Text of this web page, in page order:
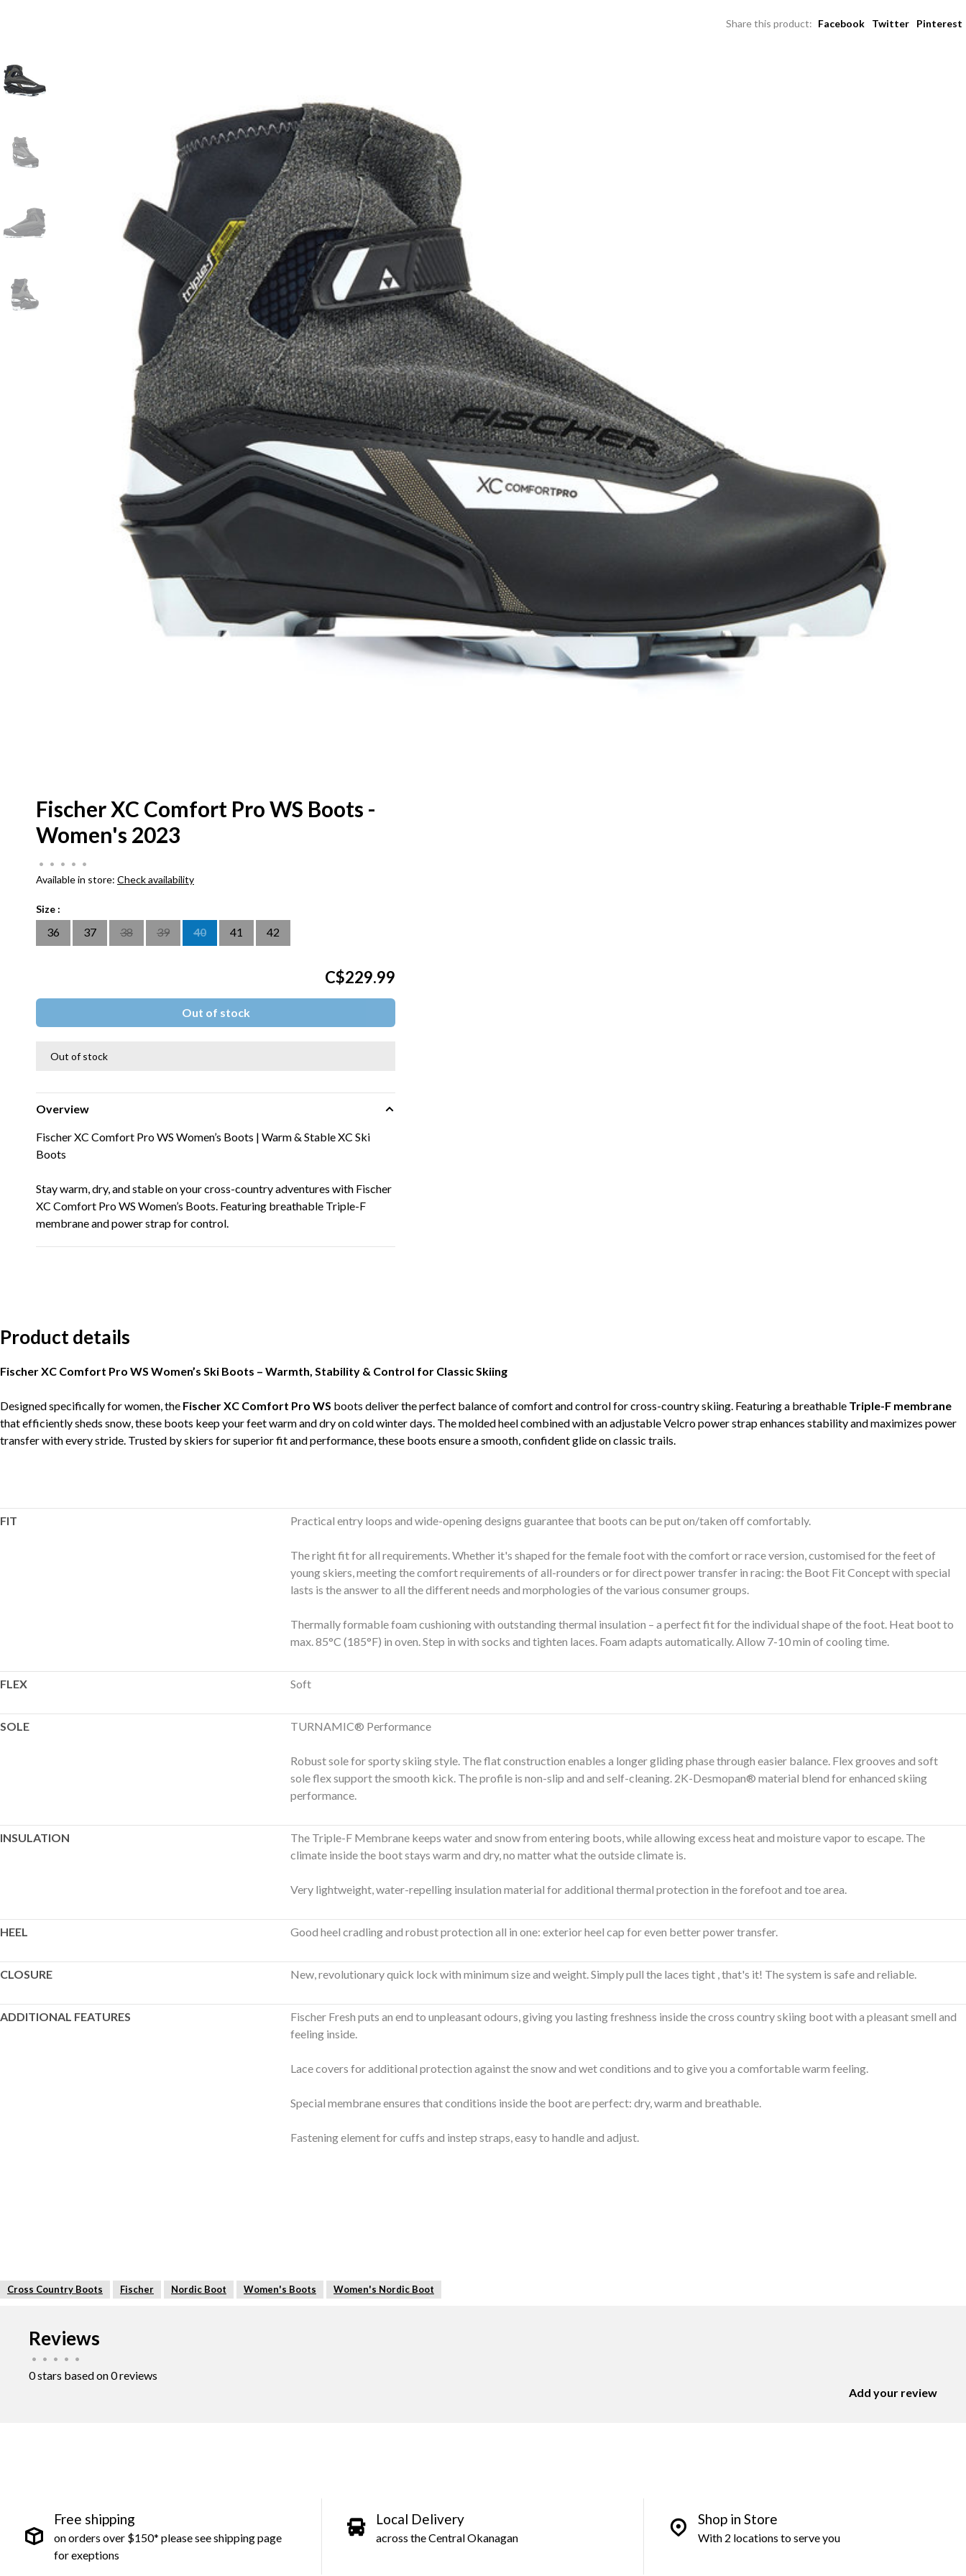
Share this product: Facebook Twitter Pinterest
Fischer XC Comfort Pro WS Boots -
Women's 2023
• • • • •
Available in store: Check availability
Size :
36 37 38 39 40 41 42
C$229.99
Out of stock
Out of stock
Overview
Fischer XC Comfort Pro WS Women’s Boots | Warm & Stable XC Ski
Boots
Stay warm, dry, and stable on your cross-country adventures with Fischer
XC Comfort Pro WS Women’s Boots. Featuring breathable Triple-F
membrane and power strap for control.
Product details
Fischer XC Comfort Pro WS Women’s Ski Boots – Warmth, Stability & Control for Classic Skiing
Designed specifically for women, the Fischer XC Comfort Pro WS boots deliver the perfect balance of comfort and control for cross-country skiing. Featuring a breathable Triple-F membrane
that efficiently sheds snow, these boots keep your feet warm and dry on cold winter days. The molded heel combined with an adjustable Velcro power strap enhances stability and maximizes power
transfer with every stride. Trusted by skiers for superior fit and performance, these boots ensure a smooth, confident glide on classic trails.
FIT Practical entry loops and wide-opening designs guarantee that boots can be put on/taken off comfortably.
The right fit for all requirements. Whether it's shaped for the female foot with the comfort or race version, customised for the feet of
young skiers, meeting the comfort requirements of all-rounders or for direct power transfer in racing: the Boot Fit Concept with special
lasts is the answer to all the different needs and morphologies of the various consumer groups.
Thermally formable foam cushioning with outstanding thermal insulation – a perfect fit for the individual shape of the foot. Heat boot to
max. 85°C (185°F) in oven. Step in with socks and tighten laces. Foam adapts automatically. Allow 7-10 min of cooling time.
FLEX Soft
SOLE TURNAMIC® Performance
Robust sole for sporty skiing style. The flat construction enables a longer gliding phase through easier balance. Flex grooves and soft
sole flex support the smooth kick. The profile is non-slip and and self-cleaning. 2K-Desmopan® material blend for enhanced skiing
performance.
INSULATION
The Triple-F Membrane keeps water and snow from entering boots, while allowing excess heat and moisture vapor to escape. The
climate inside the boot stays warm and dry, no matter what the outside climate is.
Very lightweight, water-repelling insulation material for additional thermal protection in the forefoot and toe area.
HEEL Good heel cradling and robust protection all in one: exterior heel cap for even better power transfer.
CLOSURE New, revolutionary quick lock with minimum size and weight. Simply pull the laces tight , that's it! The system is safe and reliable.
ADDITIONAL FEATURES
Fischer Fresh puts an end to unpleasant odours, giving you lasting freshness inside the cross country skiing boot with a pleasant smell and
feeling inside.
Lace covers for additional protection against the snow and wet conditions and to give you a comfortable warm feeling.
Special membrane ensures that conditions inside the boot are perfect: dry, warm and breathable.
Fastening element for cuffs and instep straps, easy to handle and adjust.
Cross Country Boots Fischer Nordic Boot Women's Boots Women's Nordic Boot
Reviews
• • • • •
0 stars based on 0 reviews
Add your review
Free shipping
on orders over $150* please see shipping page
for exeptions
Local Delivery
across the Central Okanagan
Shop in Store
With 2 locations to serve you